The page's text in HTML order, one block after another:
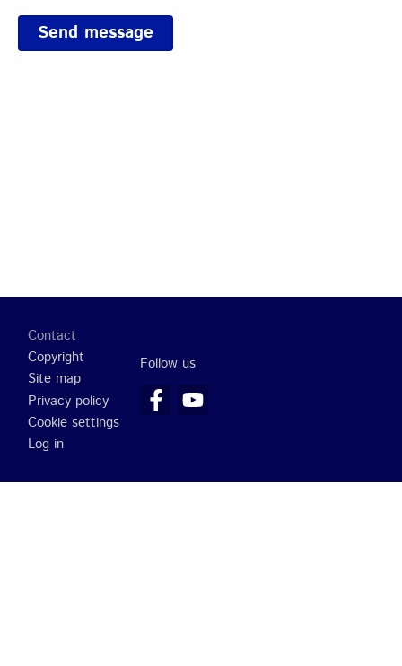
Footer
Contact
Copyright
Site map
Privacy policy
Cookie settings
Log in
Follow us